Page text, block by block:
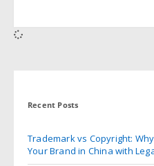
Recent Posts
Trademark vs Copyright:
Your Brand in China with